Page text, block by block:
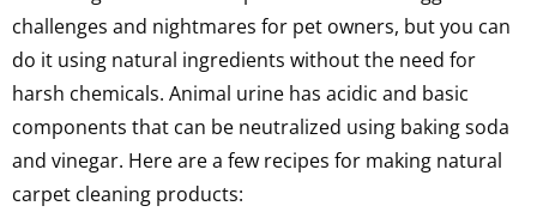
challenges and nightmares for pet owners, but you can
do it using natural ingredients without the need for
harsh chemicals. Animal urine has acidic and basic
components that can be neutralized using baking soda
and vinegar. Here are a few recipes for making natural
carpet cleaning products: